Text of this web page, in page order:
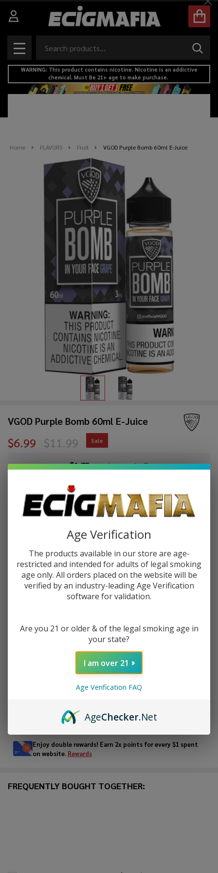
MENU
WARNING: This product contains nicotine. Nicotine is an addictive
chemical. Must Be 21+ age to make purchase.
Home FLAVORS Fruit VGOD Purple Bomb 60ml E-Juice
VGOD Purple Bomb 60ml E-Juice
$6.99
or 4 payments of$1.75with ⓘ
$11.99 Sale
$5.00 (42%)
Write Review Ask Questions
Bomb
60ml
Juice
vgod-60ml-purple-bomb Availability:In Stock
STRENGTH:*
ADD TO CART
ADD TO WISH LIST
&
Ready
To
Enjoy double rewards! Earn 2x points for every $1 spent
on website. Rewards
FREQUENTLY BOUGHT TOGETHER:
Age Verification
The products available in our store are age-
restricted and intended for adults of legal smoking
age only. All orders placed on the website will be
verified by an industry-leading Age Verification
software for validation.
Are you 21 or older & of the legal smoking age in
your state?
I am over 21
Age Verification FAQ
AgeChecker.Net